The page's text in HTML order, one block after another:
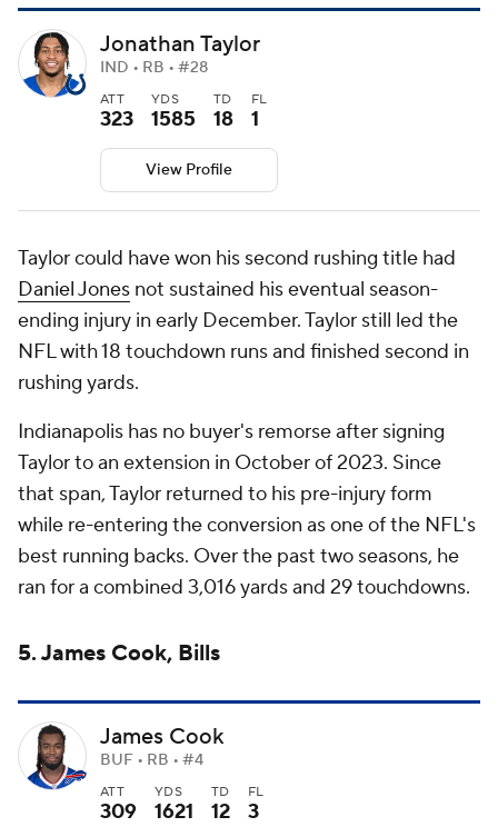
Jonathan Taylor
IND • RB • #28
ATT
323
YDS
1585
TD
18
FL
1
View Profile
Taylor could have won his second rushing title had
Daniel Jones not sustained his eventual season-
ending injury in early December. Taylor still led the
NFL with 18 touchdown runs and finished second in
rushing yards.
Indianapolis has no buyer's remorse after signing
Taylor to an extension in October of 2023. Since
that span, Taylor returned to his pre-injury form
while re-entering the conversion as one of the NFL's
best running backs. Over the past two seasons, he
ran for a combined 3,016 yards and 29 touchdowns.
5. James Cook, Bills
James Cook
BUF • RB • #4
ATT
309
YDS
1621
TD
12
FL
3